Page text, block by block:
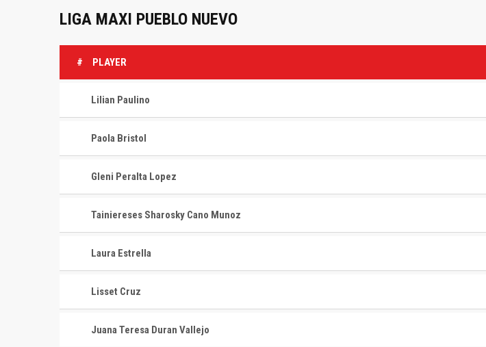
LIGA MAXI PUEBLO NUEVO
# PLAYER
Lilian Paulino
Paola Bristol
Gleni Peralta Lopez
Tainiereses Sharosky Cano Munoz
Laura Estrella
Lisset Cruz
Juana Teresa Duran Vallejo